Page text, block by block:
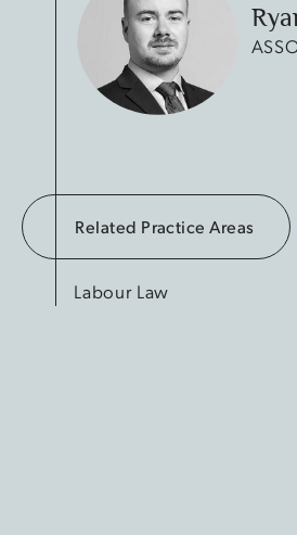
Related Practice Areas
Labour Law